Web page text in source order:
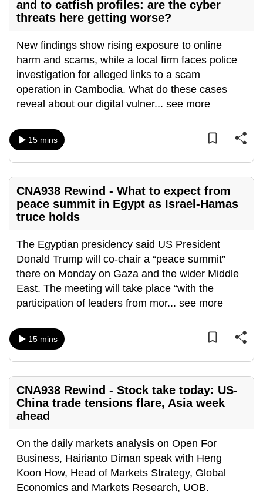
and to catfish profiles: are the cyber
threats here getting worse?
New findings show rising exposure to online
harm and scams, while a local firm faces police
investigation for alleged links to a scam
operation in Cambodia. What do these cases
reveal about our digital vulner... see more
15 mins
CNA938 Rewind - What to expect from
peace summit in Egypt as Israel-Hamas
truce holds
The Egyptian presidency said US President
Donald Trump will co-chair a “peace summit”
there on Monday on Gaza and the wider Middle
East. The meeting will take place “with the
participation of leaders from mor... see more
15 mins
CNA938 Rewind - Stock take today: US-
China trade tensions flare, Asia week
ahead
On the daily markets analysis on Open For
Business, Hairianto Diman speak with Heng
Koon How, Head of Markets Strategy, Global
Economics and Markets Research, UOB.
browser
for
the
finest
experience,
download
mobile
app.
but
still
issues?
Contact
us